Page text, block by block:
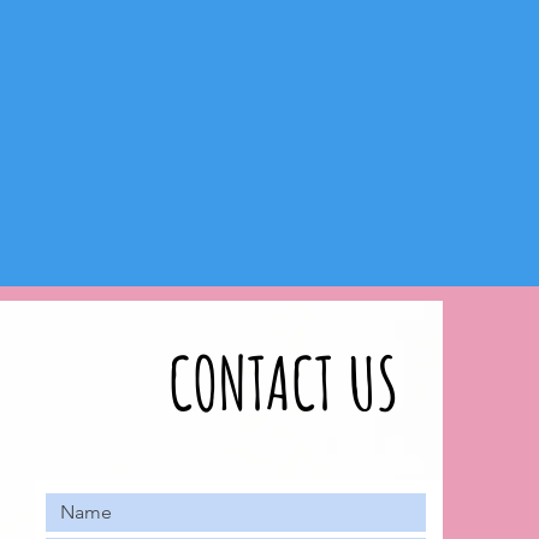
CONTACT US